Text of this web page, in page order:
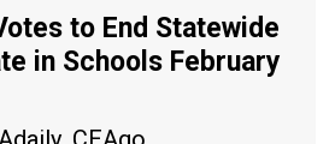
to End Statewide
in Schools February